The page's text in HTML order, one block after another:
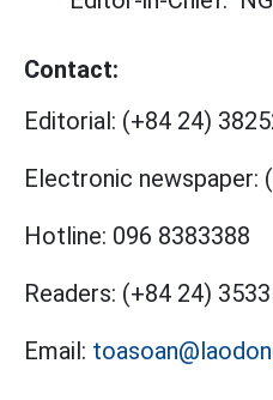
Contact:
Editorial: (+84 24)
Electronic newspaper:
Hotline: 096 8383388
Readers: (+84 24)
Email: